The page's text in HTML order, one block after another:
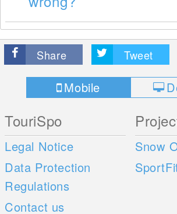
Share Tweet
Mobile
TouriSpo
Legal Notice
Data Protection
Regulations
Contact us
Snow